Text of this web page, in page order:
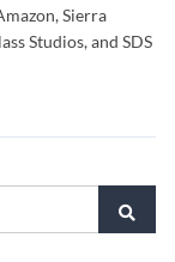
Sierra
Studios, and SDS